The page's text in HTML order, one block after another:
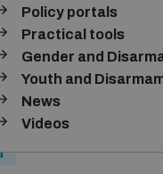
Policy portals
Practical tools
Gender and
Youth and
News
Videos
SUBSCRIBE